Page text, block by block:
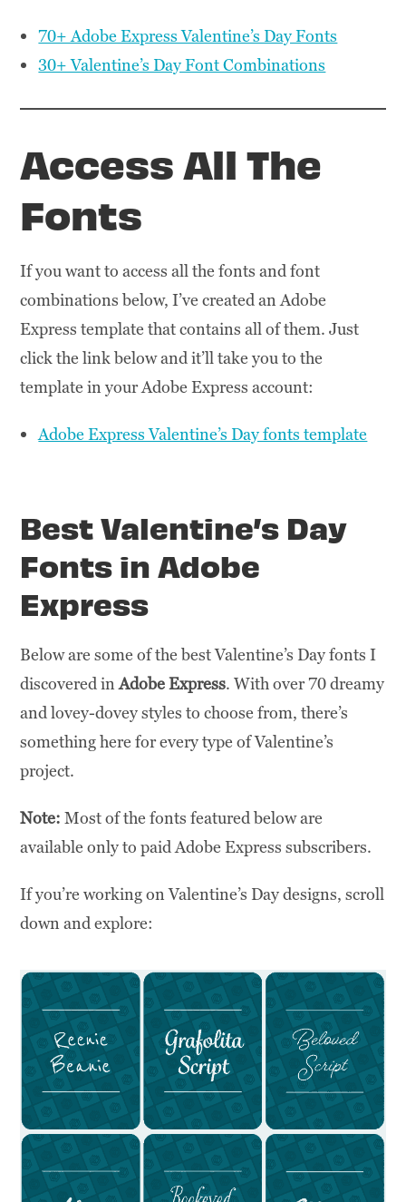
70+ Adobe Express Valentine’s Day Fonts
30+ Valentine’s Day Font Combinations
Access All The
Fonts
If you want to access all the fonts and font
combinations below, I’ve created an Adobe
Express template that contains all of them. Just
click the link below and it’ll take you to the
template in your Adobe Express account:
Adobe Express Valentine’s Day fonts template
Best Valentine’s Day
Fonts in Adobe
Express
Below are some of the best Valentine’s Day fonts I
discovered inAdobe Express. With over 70 dreamy
and lovey-dovey styles to choose from, there’s
something here for every type of Valentine’s
project.
Note: Most of the fonts featured below are
available only to paid Adobe Express subscribers.
If you’re working on Valentine’s Day designs, scroll
down and explore: